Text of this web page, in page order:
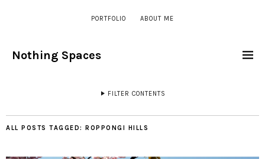
PORTFOLIO ABOUT ME
Nothing Spaces
FILTER CONTENTS
ALL POSTS TAGGED: ROPPONGI HILLS